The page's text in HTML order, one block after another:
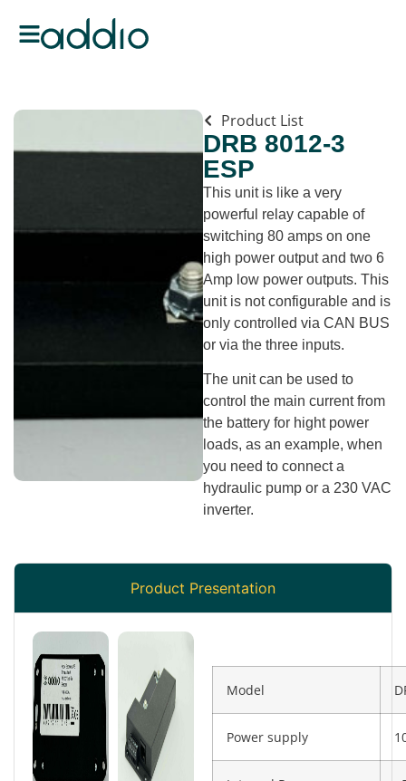
Product List
DRB 8012-3
ESP
This unit is like a very
powerful relay capable of
switching 80 amps on one
high power output and two 6
Amp low power outputs. This
unit is not configurable and is
only controlled via CAN BUS
or via the three inputs.
The unit can be used to
control the main current from
the battery for hight power
loads, as an example, when
you need to connect a
hydraulic pump or a 230 VAC
inverter.
Product Presentation
Model
Power supply